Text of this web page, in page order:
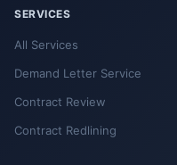
SERVICES
All Services
Demand Letter Service
Contract Review
Contract Redlining